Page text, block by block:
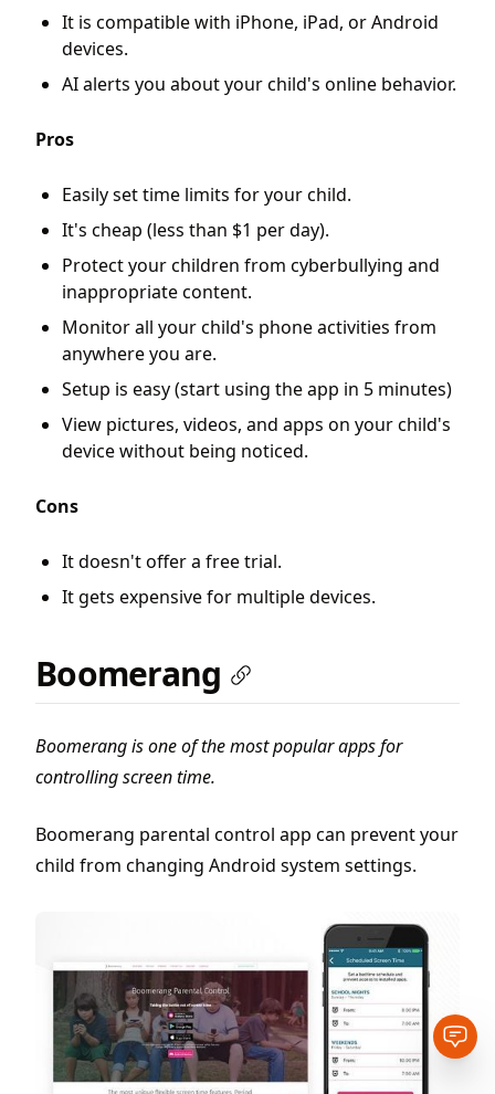
It is compatible with iPhone, iPad, or Android
devices.
AI alerts you about your child's online behavior.
Pros
Easily set time limits for your child.
It's cheap (less than $1 per day).
Protect your children from cyberbullying and
inappropriate content.
Monitor all your child's phone activities from
anywhere you are.
Setup is easy (start using the app in 5 minutes)
View pictures, videos, and apps on your child's
device without being noticed.
Cons
It doesn't offer a free trial.
It gets expensive for multiple devices.
Boomerang
Boomerang is one of the most popular apps for
controlling screen time.
Boomerang parental control app can prevent your
child from changing Android system settings.